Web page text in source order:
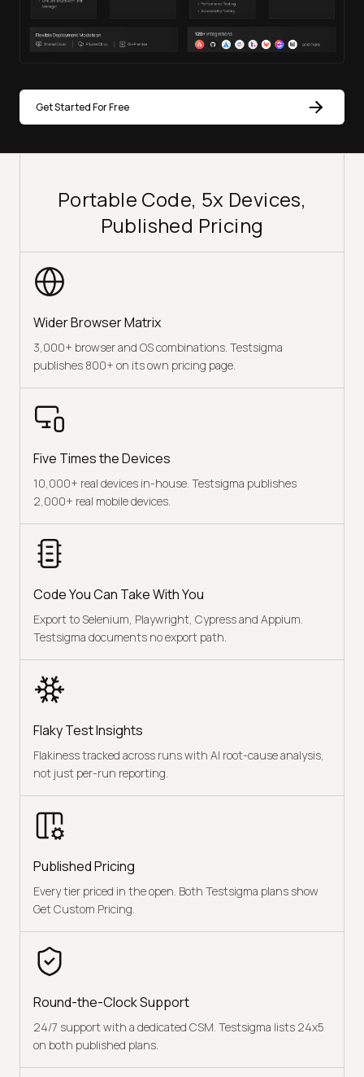
Get Started For Free
Portable Code, 5x Devices,
Published Pricing
Wider Browser Matrix
3,000+ browser and OS combinations. Testsigma
publishes 800+ on its own pricing page.
Five Times the Devices
10,000+ real devices in-house. Testsigma publishes
2,000+ real mobile devices.
Code You Can Take With You
Export to Selenium, Playwright, Cypress and Appium.
Testsigma documents no export path.
Flaky Test Insights
Flakiness tracked across runs with AI root-cause analysis,
not just per-run reporting.
Published Pricing
Every tier priced in the open. Both Testsigma plans show
Get Custom Pricing.
Round-the-Clock Support
24/7 support with a dedicated CSM. Testsigma lists 24x5
on both published plans.